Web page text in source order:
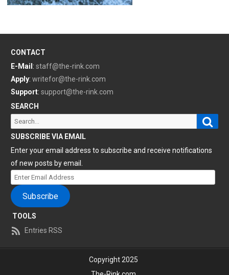
CONTACT
E-Mail : staff@the-rink.com
Apply: writefor@the-rink.com
Support: support@the-rink.com
SEARCH
Search
for:
SUBSCRIBE VIA EMAIL
Enter your email address to subscribe and receive notifications
of new posts by email.
Enter
Email
Address
Subscribe
TOOLS
Entries RSS
Copyright 2025